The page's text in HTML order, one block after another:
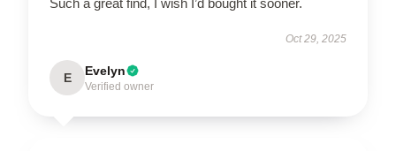
Oct 29, 2025
E Evelyn
Verified owner